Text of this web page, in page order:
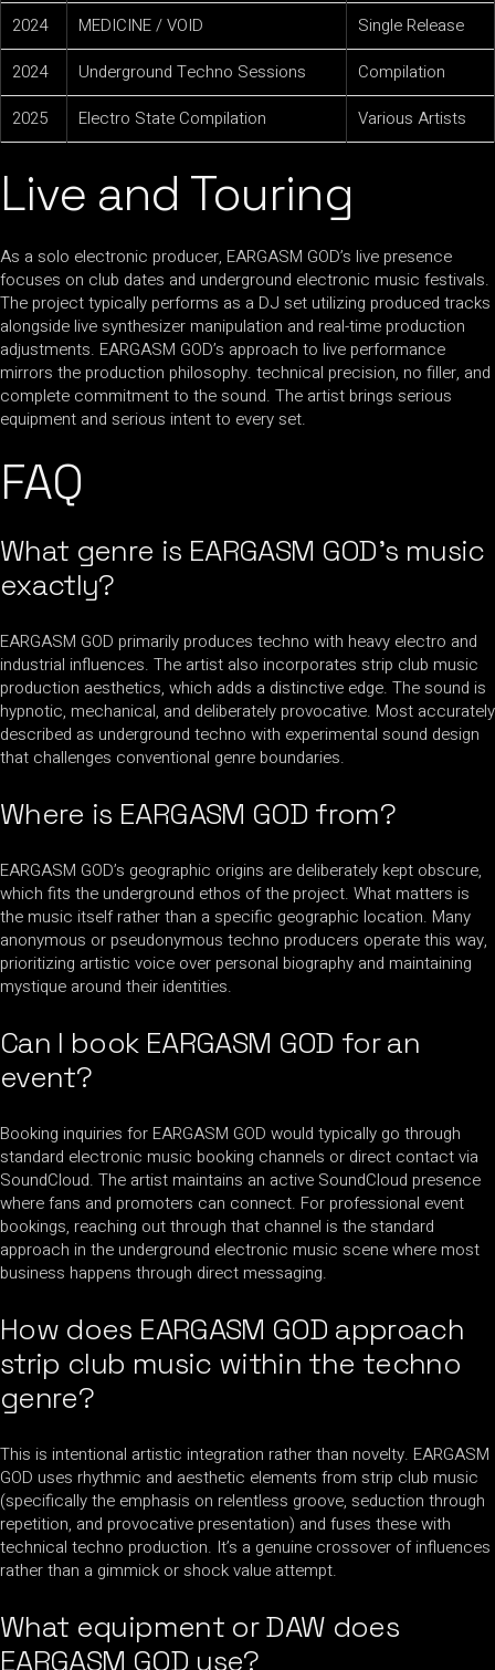
2024
MEDICINE / VOID
Single Release
2024
Underground Techno Sessions
Compilation
2025
Electro State Compilation Various Artists
Live and Touring
As a solo electronic producer, EARGASM GOD’s live presence
focuses on club dates and underground electronic music festivals.
The project typically performs as a DJ set utilizing produced tracks
alongside live synthesizer manipulation and real-time production
adjustments. EARGASM GOD’s approach to live performance
mirrors the production philosophy. technical precision, no filler, and
complete commitment to the sound. The artist brings serious
equipment and serious intent to every set.
FAQ
What genre is EARGASM GOD’s music
exactly?
EARGASM GOD primarily produces techno with heavy electro and
industrial influences. The artist also incorporates strip club music
production aesthetics, which adds a distinctive edge. The sound is
hypnotic, mechanical, and deliberately provocative. Most accurately
described as underground techno with experimental sound design
that challenges conventional genre boundaries.
Where is EARGASM GOD from?
EARGASM GOD’s geographic origins are deliberately kept obscure,
which fits the underground ethos of the project. What matters is
the music itself rather than a specific geographic location. Many
anonymous or pseudonymous techno producers operate this way,
prioritizing artistic voice over personal biography and maintaining
mystique around their identities.
Can I book EARGASM GOD for an
event?
Booking inquiries for EARGASM GOD would typically go through
standard electronic music booking channels or direct contact via
SoundCloud. The artist maintains an active SoundCloud presence
where fans and promoters can connect. For professional event
bookings, reaching out through that channel is the standard
approach in the underground electronic music scene where most
business happens through direct messaging.
How does EARGASM GOD approach
strip club music within the techno
genre?
This is intentional artistic integration rather than novelty. EARGASM
GOD uses rhythmic and aesthetic elements from strip club music
(specifically the emphasis on relentless groove, seduction through
repetition, and provocative presentation) and fuses these with
technical techno production. It’s a genuine crossover of influences
rather than a gimmick or shock value attempt.
What equipment or DAW does
EARGASM GOD use?